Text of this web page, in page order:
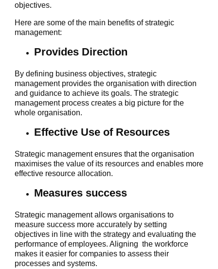
objectives.
Here are some of the main benefits of strategic
management:
Provides Direction
By defining business objectives, strategic
management provides the organisation with direction
and guidance to achieve its goals. The strategic
management process creates a big picture for the
whole organisation.
Effective Use of Resources
Strategic management ensures that the organisation
maximises the value of its resources and enables more
effective resource allocation.
Measures success
Strategic management allows organisations to
measure success more accurately by setting
objectives in line with the strategy and evaluating the
performance of employees. Aligning the workforce
makes it easier for companies to assess their
processes and systems.